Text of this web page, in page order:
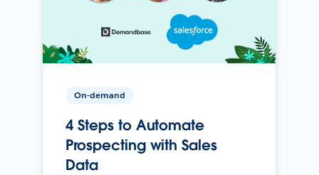
On-demand
4 Steps to Automate
Prospecting with Sales
Data